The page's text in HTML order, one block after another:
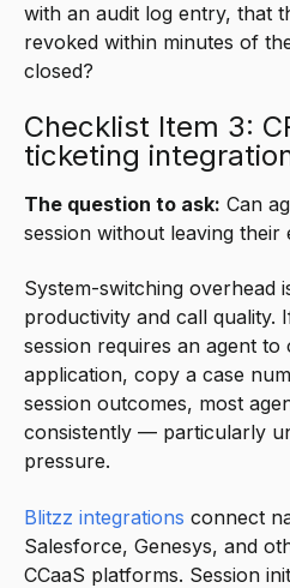
with an audit log entry, that
revoked within minutes of
closed?
Checklist Item 3:
ticketing
The question to ask: Can
session without leaving
System-switching overhead
productivity and call quality.
session requires an agent to
application, copy a case
session outcomes, most
consistently — particularly
pressure.
Blitzz integrations connect
Salesforce, Genesys, and
CCaaS platforms. Session